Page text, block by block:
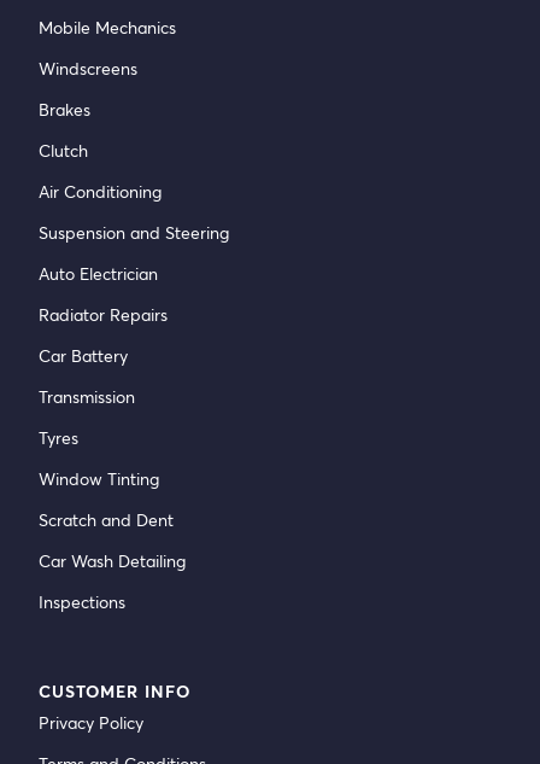
Mobile Mechanics
Windscreens
Brakes
Clutch
Air Conditioning
Suspension and Steering
Auto Electrician
Radiator Repairs
Car Battery
Transmission
Tyres
Window Tinting
Scratch and Dent
Car Wash Detailing
Inspections
CUSTOMER INFO
Privacy Policy